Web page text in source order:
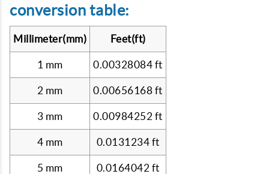
conversion table:
Millimeter(mm) Feet(ft)
1 mm 0.00328084 ft
2 mm 0.00656168 ft
3 mm 0.00984252 ft
4 mm 0.0131234 ft
5 mm 0.0164042 ft